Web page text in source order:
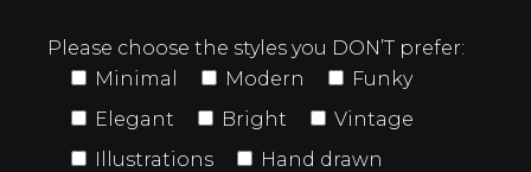
Please choose the styles you DON’T prefer:
Minimal
Modern
Funky
Elegant
Bright
Vintage
Illustrations
Hand drawn